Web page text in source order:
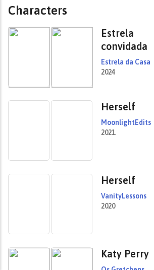
Characters
Estrela
convidada
Estrela da Casa
2024
Herself
MoonlightEdits
2021
Herself
VanityLessons
2020
Katy Perry